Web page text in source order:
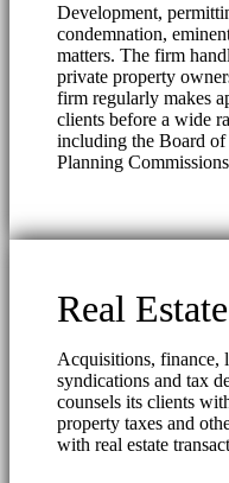
Development,
condemnation,
matters. The firm
private property
firm regularly makes
clients before a wide
including the Board
Planning
Real Estate
Acquisitions, finance,
syndications and tax
counsels its clients
property taxes and
with real estate